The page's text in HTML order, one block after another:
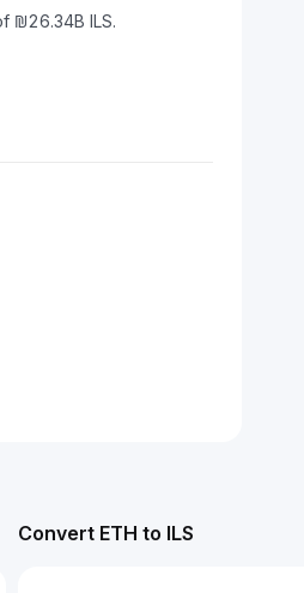
₪26.34B ILS.
Convert ETH to ILS